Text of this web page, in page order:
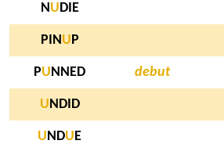
N U DIE
PIN U P
PU NNED debut
U NDID
U NDU E